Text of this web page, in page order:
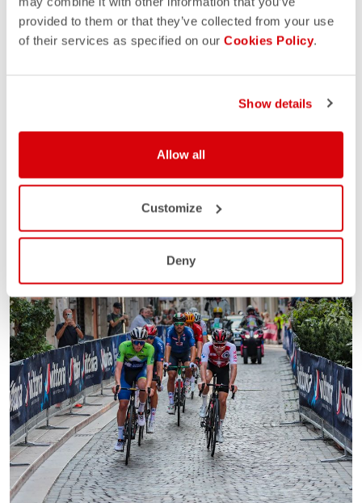
provided to them or that they’ve collected from your use
of their services as specified on our Cookies Policy.
Show details
Allow all
Customize
Deny